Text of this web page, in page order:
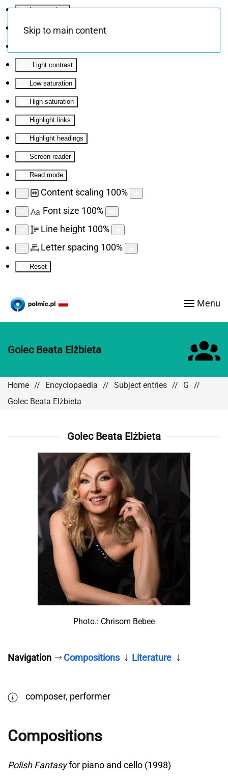
Invert colors
Monochrome
Light contrast
Low saturation
High saturation
Highlight links
Highlight headings
Screen reader
Read mode
Content scaling 100%
Aa Font size 100%
Line height 100%
Letter spacing 100%
Reset
Skip to main content
Menu
Golec Beata Elżbieta
Home Encyclopaedia Subject entries
G
Golec Beata Elżbieta
Golec Beata Elżbieta
Photo.: Chrisom Bebee
Navigation Compositions Literature
composer, performer
Compositions
Polish Fantasyfor piano and cello (1998)